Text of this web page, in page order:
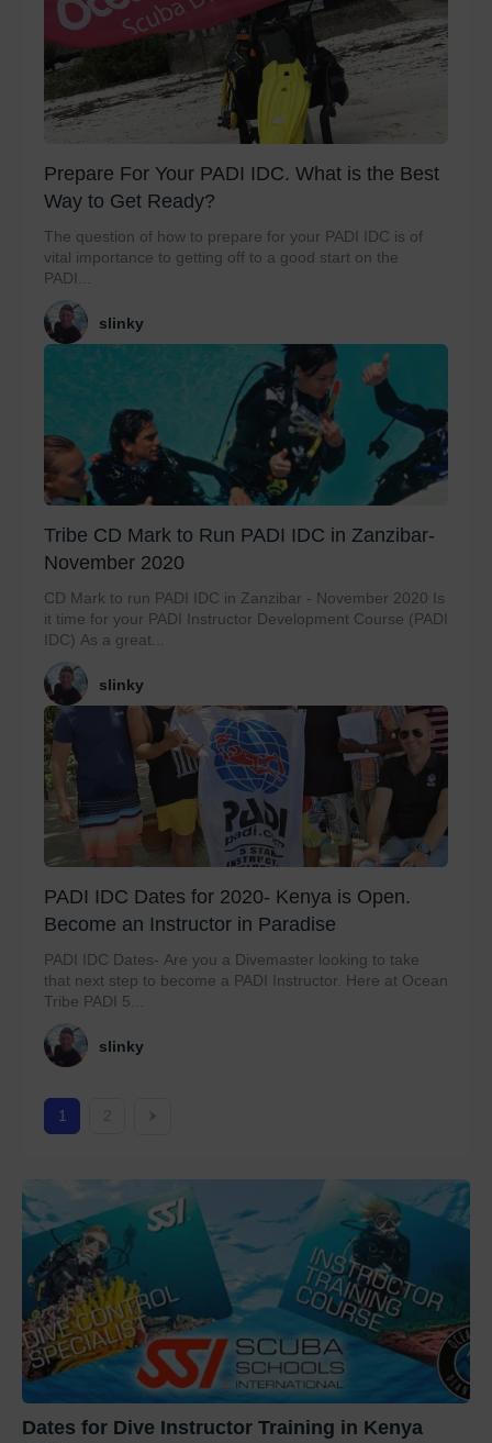
Prepare For Your PADI IDC. What is the Best
Way to Get Ready?
The question of how to prepare for your PADI IDC is of
vital importance to getting off to a good start on the
PADI...
slinky
Tribe CD Mark to Run PADI IDC in Zanzibar-
November 2020
CD Mark to run PADI IDC in Zanzibar - November 2020 Is
it time for your PADI Instructor Development Course (PADI
IDC) As a great...
slinky
PADI IDC Dates for 2020- Kenya is Open.
Become an Instructor in Paradise
PADI IDC Dates- Are you a Divemaster looking to take
that next step to become a PADI Instructor. Here at Ocean
Tribe PADI 5...
slinky
1
Dates for Dive Instructor Training in Kenya